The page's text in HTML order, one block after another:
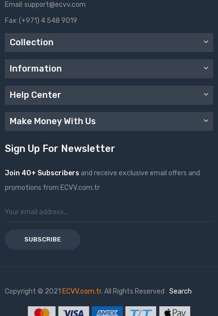
Email:support@ecvv.com
Fax:(+971) 4 548 9019
Collection
Information
Help Center
Make Money With Us
Sign Up For Newsletter
Join 40+ Subscribers and receive exclusive email offers and
promotions from ECVV.com.tr
SUBSCRIBE
Copyright © 2021 ECVV.com.tr. All Rights Reserved Search